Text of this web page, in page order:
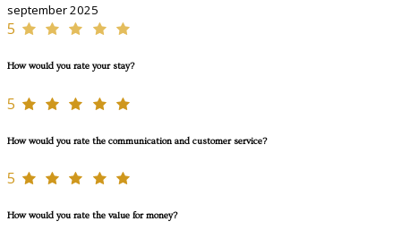
september 2025
5
How would you rate your stay?
5
How would you rate the communication and customer service?
5
How would you rate the value for money?